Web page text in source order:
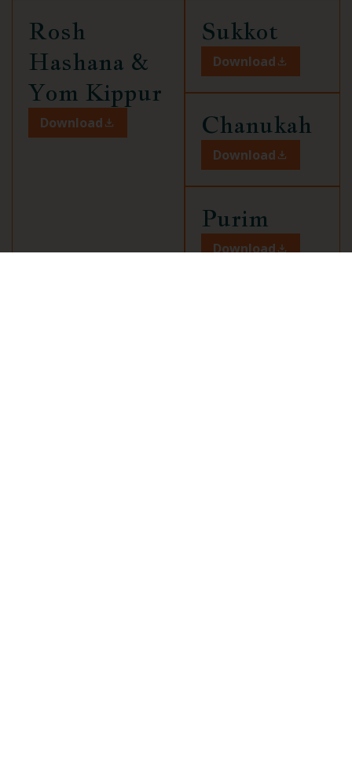
Rosh
Hashana &
Yom Kippur
Download
Sukkot
Download
Chanukah
Download
Purim
Download